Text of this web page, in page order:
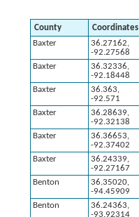
County Coordinates
Baxter
36.27162,
-92.27568
Baxter
36.32336,
-92.18448
Baxter
36.363,
-92.571
Baxter
36.28639,
-92.32138
Baxter
36.36653,
-92.37402
Baxter
36.24339,
-92.27167
Benton
36.35020,
-94.45909
Benton
36.24363,
-93.92314